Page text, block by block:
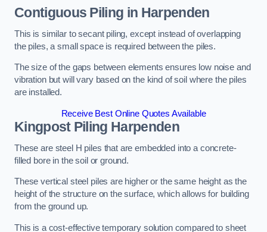
Contiguous Piling in Harpenden
This is similar to secant piling, except instead of overlapping
the piles, a small space is required between the piles.
The size of the gaps between elements ensures low noise and
vibration but will vary based on the kind of soil where the piles
are installed.
Receive Best Online Quotes Available
Kingpost Piling Harpenden
These are steel H piles that are embedded into a concrete-
filled bore in the soil or ground.
These vertical steel piles are higher or the same height as the
height of the structure on the surface, which allows for building
from the ground up.
This is a cost-effective temporary solution compared to sheet